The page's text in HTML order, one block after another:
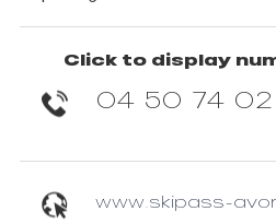
Click to display
04 50 74 02
www.skipass-